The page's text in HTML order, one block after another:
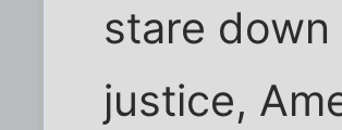
stare
justice,